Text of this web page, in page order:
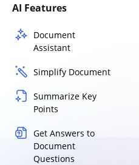
AI Features
Document
Assistant
Simplify Document
Summarize Key
Points
Get Answers to
Document
Questions